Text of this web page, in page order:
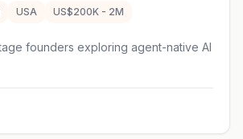
before there is a company,
and investors, work alongside
build within the Beta Fund
up to US$2M across pre-seed
USA US$200K - 2M
founders exploring agent-native AI